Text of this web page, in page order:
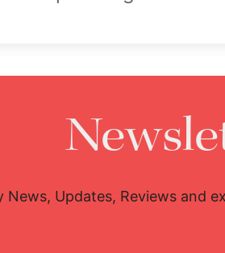
News, Updates, Reviews and